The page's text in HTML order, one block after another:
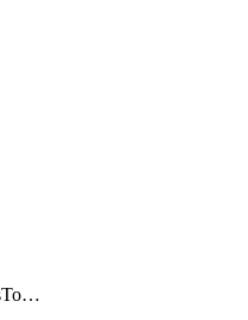
getUserSharedAccessToken